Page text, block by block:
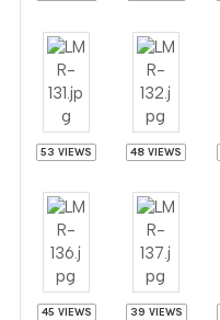
53 VIEWS 48 VIEWS
45 VIEWS 39 VIEWS